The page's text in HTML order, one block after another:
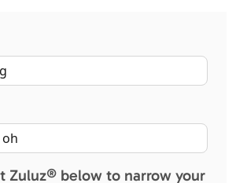
Zuluz® below to narrow your